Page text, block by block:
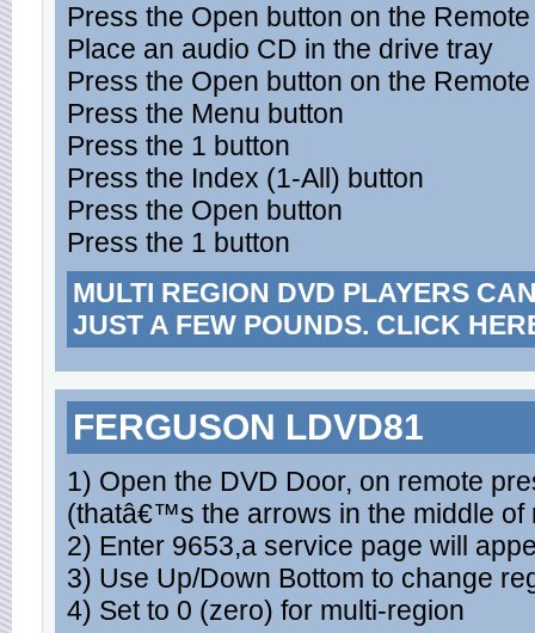
Press the Open button on the
Place an audio CD in the drive tray
Press the Open button on the
Press the Menu button
Press the 1 button
Press the Index (1-All) button
Press the Open button
Press the 1 button
MULTI REGION DVD PLAYERS
JUST A FEW POUNDS. CLICK
FERGUSON LDVD81
1) Open the DVD Door, on remote
(thatâ€™s the arrows in the middle of
2) Enter 9653,a service page will
3) Use Up/Down Bottom to change
4) Set to 0 (zero) for multi-region